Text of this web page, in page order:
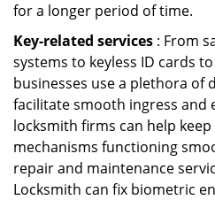
for a longer period of time.
Key-related services : From
systems to keyless ID cards
businesses use a plethora of
facilitate smooth ingress and
locksmith firms can help
mechanisms functioning
repair and maintenance
Locksmith can fix biometric